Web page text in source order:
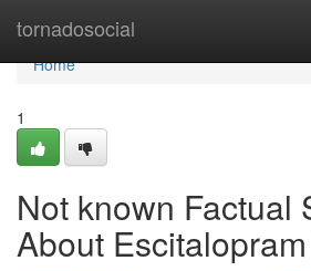
tornadosocial
Home
Home
1
Not known Factual
About